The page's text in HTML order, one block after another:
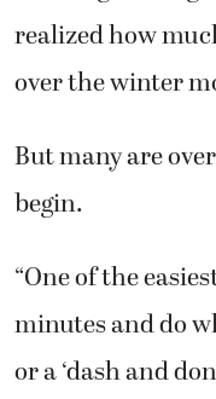
realized how
over the winter
But many are
begin.
“One of the
minutes and do
or a ‘dash and